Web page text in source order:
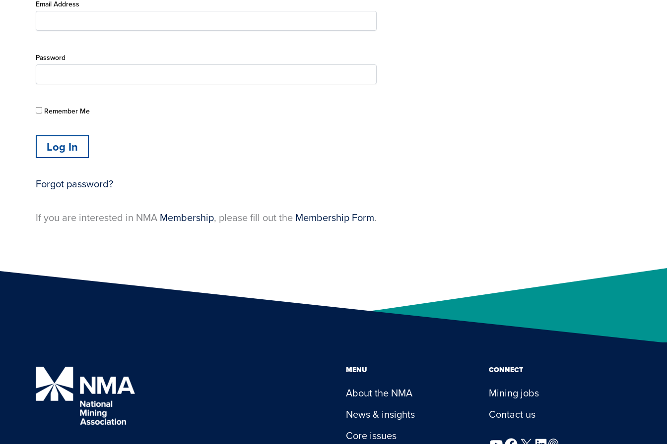
Email Address
Password
Remember Me
Forgot password?
If you are interested in NMA Membership, please fill out the Membership Form.
MENU
About the NMA
News & insights
Core issues
CONNECT
Mining jobs
Contact us